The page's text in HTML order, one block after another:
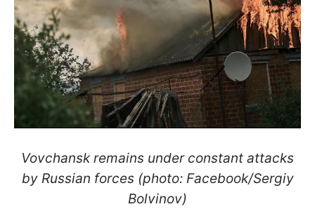
Vovchansk remains under constant attacks
by Russian forces (photo: Facebook/Sergiy
Bolvinov)